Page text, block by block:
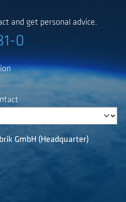
and get personal advice.
0
GmbH (Headquarter)